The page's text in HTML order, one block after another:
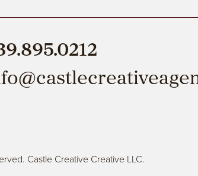
Castle Creative Creative LLC.